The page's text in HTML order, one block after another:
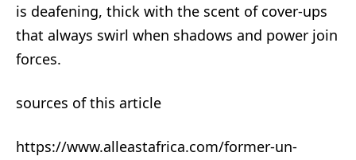
is deafening, thick with the scent of cover-ups
that always swirl when shadows and power join
forces.
sources of this article
https://www.alleastafrica.com/former-un-